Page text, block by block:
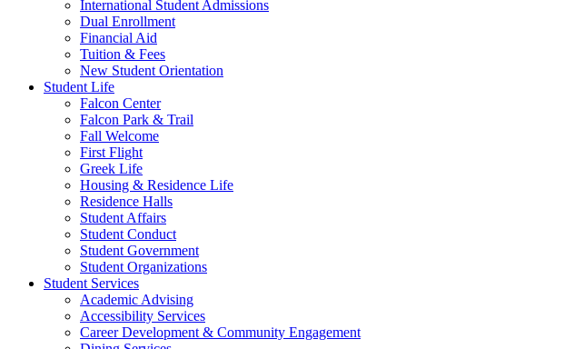
International Student Admissions
Dual Enrollment
Financial Aid
Tuition & Fees
New Student Orientation
Student Life
Falcon Center
Falcon Park & Trail
Fall Welcome
First Flight
Greek Life
Housing & Residence Life
Residence Halls
Student Affairs
Student Conduct
Student Government
Student Organizations
Student Services
Academic Advising
Accessibility Services
Career Development & Community Engagement